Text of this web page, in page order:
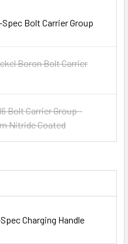
Bolt Carrier Group
Boron Bolt Carrier
Bolt Carrier Group -
Nitride Coated
Charging Handle